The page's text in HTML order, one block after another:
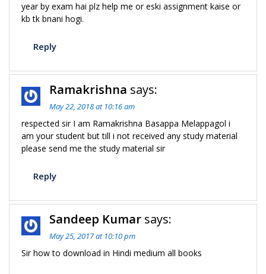
year by exam hai plz help me or eski assignment kaise or
kb tk bnani hogi.
Reply
Ramakrishna says:
May 22, 2018 at 10:16 am
respected sir I am Ramakrishna Basappa Melappagol i
am your student but till i not received any study material
please send me the study material sir
Reply
Sandeep Kumar says:
May 25, 2017 at 10:10 pm
Sir how to download in Hindi medium all books